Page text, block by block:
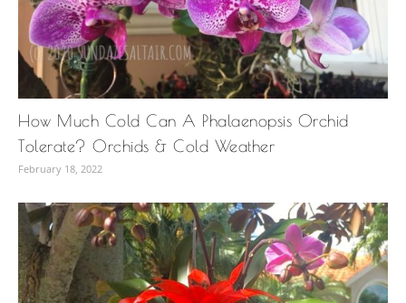
How Much Cold Can A Phalaenopsis Orchid
Tolerate? Orchids & Cold Weather
February 18, 2022